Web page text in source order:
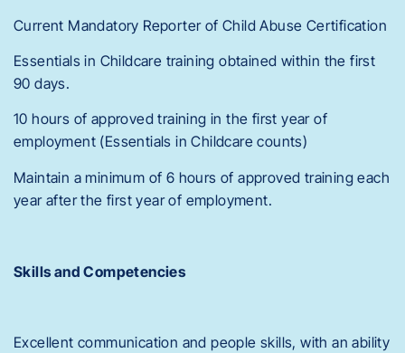
Current Mandatory Reporter of Child Abuse Certification
Essentials in Childcare training obtained within the first
90 days.
10 hours of approved training in the first year of
employment (Essentials in Childcare counts)
Maintain a minimum of 6 hours of approved training each
year after the first year of employment.
Skills and Competencies
Excellent communication and people skills, with an ability